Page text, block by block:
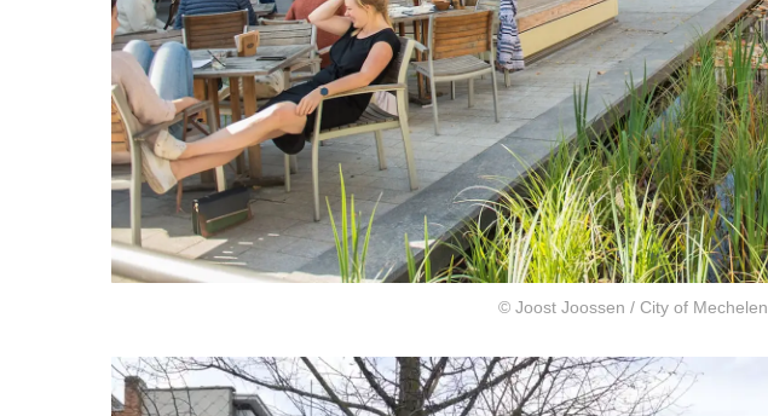
© Joost Joossen / City of Mechelen